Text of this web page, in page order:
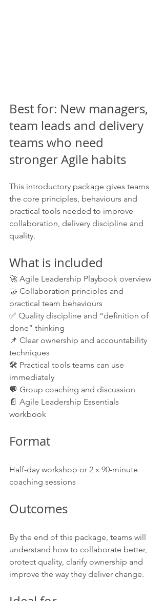
Best for: New managers,
team leads and delivery
teams who need
stronger Agile habits
This introductory package gives teams
the core principles, behaviours and
practical tools needed to improve
collaboration, delivery discipline and
quality.
What is included
🚀 Agile Leadership Playbook overview
🤝 Collaboration principles and
practical team behaviours
✅ Quality discipline and “definition of
done” thinking
📌 Clear ownership and accountability
techniques
🛠️ Practical tools teams can use
immediately
💬 Group coaching and discussion
📄 Agile Leadership Essentials
workbook
Format
Half-day workshop or 2 x 90-minute
coaching sessions
Outcomes
By the end of this package, teams will
understand how to collaborate better,
protect quality, clarify ownership and
improve the way they deliver change.